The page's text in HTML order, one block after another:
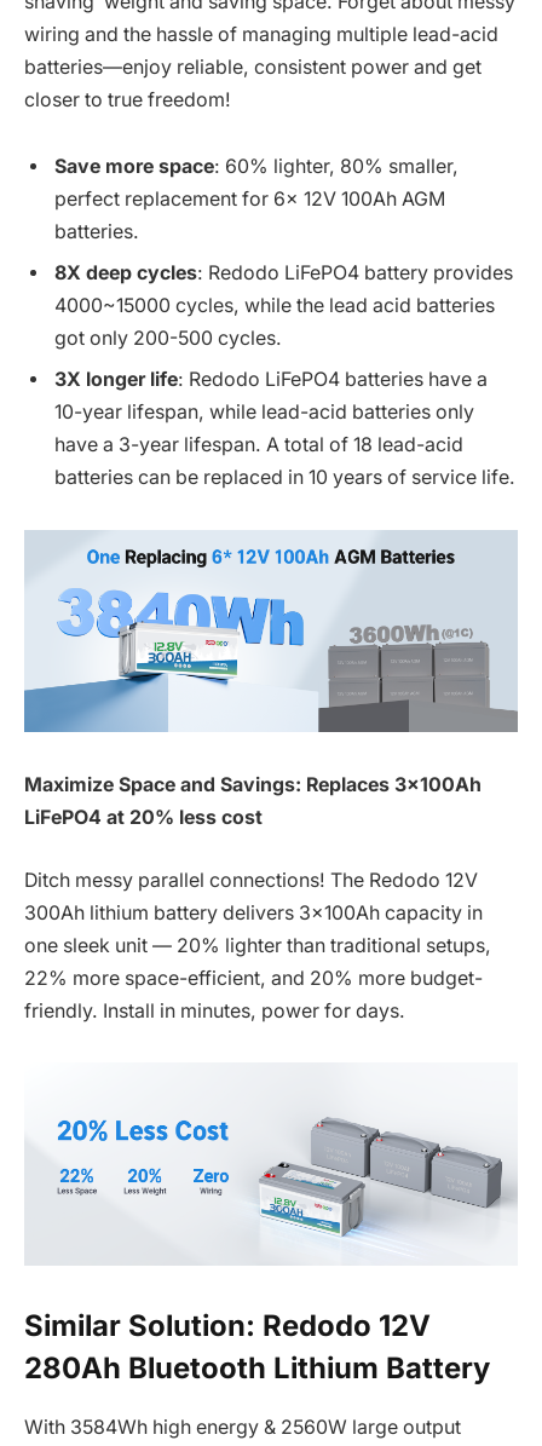
wiring and the hassle of managing multiple lead-acid
batteries—enjoy reliable, consistent power and get
closer to true freedom!
Save more space: 60% lighter, 80% smaller,
perfect replacement for 6x 12V 100Ah AGM
batteries.
8X deep cycles: Redodo LiFePO4 battery provides
4000~15000 cycles, while the lead acid batteries
got only 200-500 cycles.
3X longer life: Redodo LiFePO4 batteries have a
10-year lifespan, while lead-acid batteries only
have a 3-year lifespan. A total of 18 lead-acid
batteries can be replaced in 10 years of service life.
Maximize Space and Savings: Replaces 3x100Ah
LiFePO4 at 20% less cost
Ditch messy parallel connections! The Redodo 12V
300Ah lithium battery delivers 3x100Ah capacity in
one sleek unit — 20% lighter than traditional setups,
22% more space-efficient, and 20% more budget-
friendly. Install in minutes, power for days.
Similar Solution: Redodo 12V
280Ah Bluetooth Lithium Battery
With 3584Wh high energy & 2560W large output